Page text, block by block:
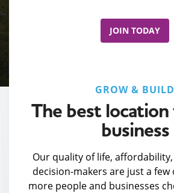
JOIN TODAY
GROW & BUILD
The best
business
Our quality of life,
decision-makers are just a few
more people and businesses